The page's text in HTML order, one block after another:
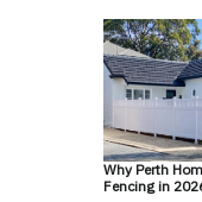
Why Perth
Fencing in